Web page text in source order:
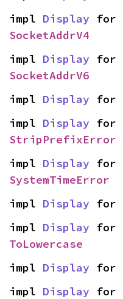
impl Display
SocketAddrV4
impl Display
SocketAddrV6
impl Display for
impl Display
StripPrefixError
impl Display
SystemTimeError
impl Display for
impl Display
ToLowercase
impl Display for
impl Display